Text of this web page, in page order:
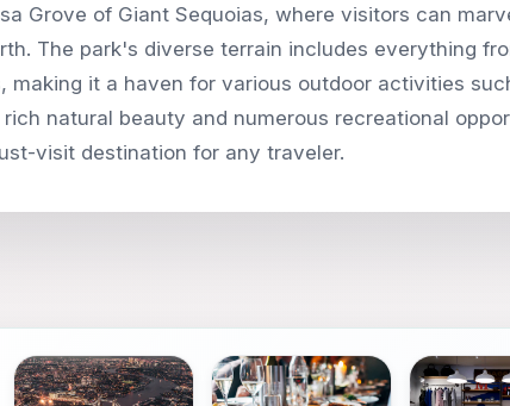
Grove of Giant Sequoias, where visitors can
The park's diverse terrain includes everything
making it a haven for various outdoor activities
natural beauty and numerous recreational